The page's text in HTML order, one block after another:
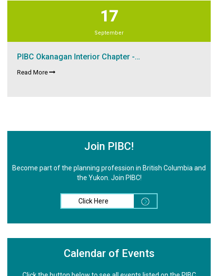
17
September
PIBC Okanagan Interior Chapter -…
Read More
Join PIBC!
Become part of the planning profession in British Columbia and
the Yukon. Join PIBC!
Click Here
Calendar of Events